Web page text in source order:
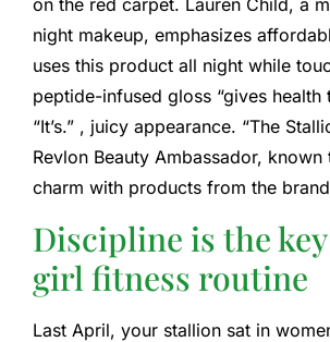
on the red carpet. Lauren Child, a
night makeup, emphasizes
uses this product all night while
peptide-infused gloss “gives health
“It’s.” , juicy appearance. “The
Revlon Beauty Ambassador,
charm with products from the
Discipline is the
girl fitness routine
Last April, your stallion sat in